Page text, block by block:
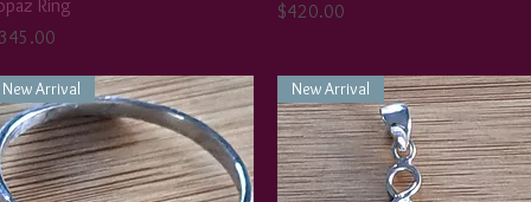
Ring
Price
$420.00
New Arrival New Arrival